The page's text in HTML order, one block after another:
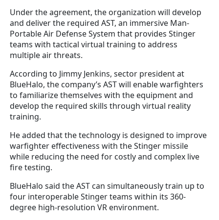
Under the agreement, the organization will develop
and deliver the required AST, an immersive Man-
Portable Air Defense System that provides Stinger
teams with tactical virtual training to address
multiple air threats.
According to Jimmy Jenkins, sector president at
BlueHalo, the company’s AST will enable warfighters
to familiarize themselves with the equipment and
develop the required skills through virtual reality
training.
He added that the technology is designed to improve
warfighter effectiveness with the Stinger missile
while reducing the need for costly and complex live
fire testing.
BlueHalo said the AST can simultaneously train up to
four interoperable Stinger teams within its 360-
degree high-resolution VR environment.